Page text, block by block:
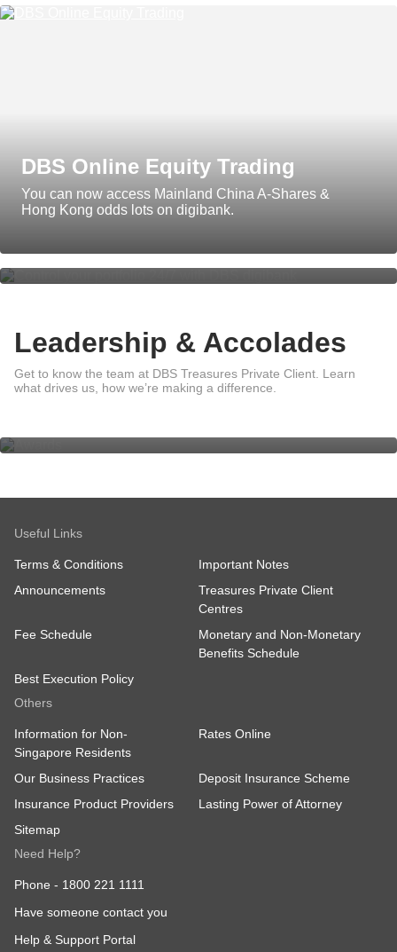
DBS Online Equity Trading
You can now access Mainland China A-Shares &
Hong Kong odds lots on digibank.
Insights that give you the power of
Leadership & Accolades
Get to know the team at DBS Treasures Private Client. Learn
what drives us, how we’re making a difference.
Leadership
Awards
Useful Links
Terms & Conditions
Important Notes
Announcements
Treasures Private Client
Centres
Fee Schedule
Monetary and Non-Monetary
Benefits Schedule
Best Execution Policy
Others
Information for Non-
Singapore Residents
Rates Online
Our Business Practices
Deposit Insurance Scheme
Insurance Product Providers
Lasting Power of Attorney
Sitemap
Need Help?
Phone - 1800 221 1111
Have someone contact you
Help & Support Portal